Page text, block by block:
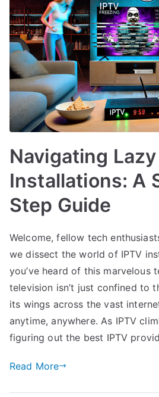
Navigating
Installations: A
Step Guide
Welcome, fellow tech
we dissect the world of IPTV
you’ve heard of this marvelous
television isn’t just confined to
its wings across the vast
anytime, anywhere. As IPTV
figuring out the best IPTV
Read More